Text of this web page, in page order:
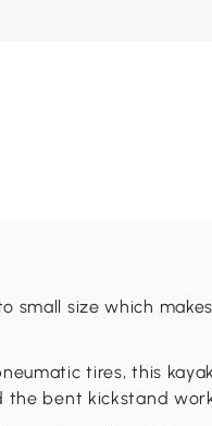
small size which
tires, this
the bent kickstand